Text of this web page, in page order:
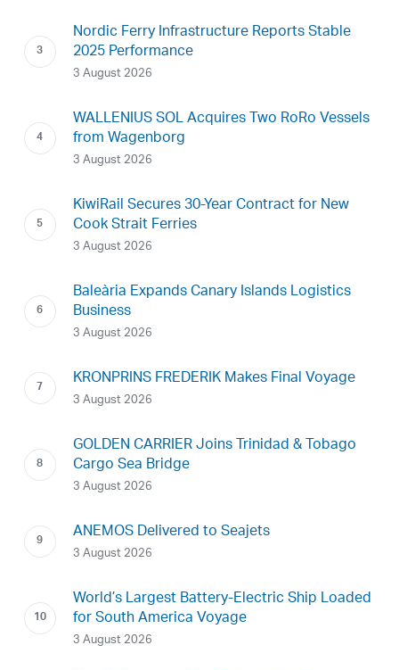
Nordic Ferry Infrastructure Reports Stable
2025 Performance
3 August 2026
WALLENIUS SOL Acquires Two RoRo Vessels
from Wagenborg
3 August 2026
KiwiRail Secures 30-Year Contract for New
Cook Strait Ferries
3 August 2026
Baleària Expands Canary Islands Logistics
Business
3 August 2026
KRONPRINS FREDERIK Makes Final Voyage
3 August 2026
GOLDEN CARRIER Joins Trinidad & Tobago
Cargo Sea Bridge
3 August 2026
ANEMOS Delivered to Seajets
3 August 2026
World’s Largest Battery-Electric Ship Loaded
for South America Voyage
3 August 2026